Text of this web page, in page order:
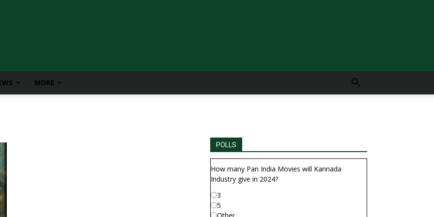
MORE
POLLS
How many Pan India Movies will Kannada
Industry give in 2024?
3
5